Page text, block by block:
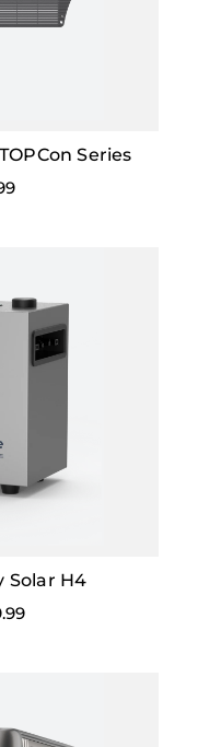
Series
Solar H4